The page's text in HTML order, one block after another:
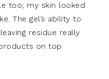
too; my skin looked
The gel’s ability to
residue really
on top